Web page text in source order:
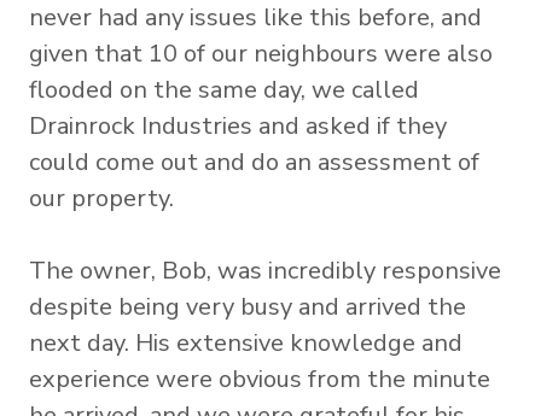
never had any issues like this before, and
given that 10 of our neighbours were also
flooded on the same day, we called
Drainrock Industries and asked if they
could come out and do an assessment of
our property.
The owner, Bob, was incredibly responsive
despite being very busy and arrived the
next day. His extensive knowledge and
experience were obvious from the minute